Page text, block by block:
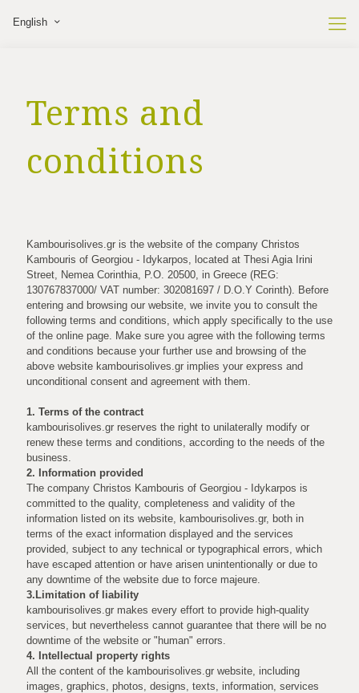
English
Terms and
conditions
Κambourisolives.gr is the website of the company Christos
Kambouris of Georgiou - Idykarpos, located at Thesi Agia Irini
Street, Nemea Corinthia, P.O. 20500, in Greece (REG:
130767837000/ VAT number: 302081697 / D.O.Y Corinth). Before
entering and browsing our website, we invite you to consult the
following terms and conditions, which apply specifically to the use
of the online page. Make sure you agree with the following terms
and conditions because your further use and browsing of the
above website kambourisolives.gr implies your express and
unconditional consent and agreement with them.
1. Terms of the contract
kambourisolives.gr reserves the right to unilaterally modify or
renew these terms and conditions, according to the needs of the
business.
2. Information provided
The company Christos Kambouris of Georgiou - Idykarpos is
committed to the quality, completeness and validity of the
information listed on its website, kambourisolives.gr, both in
terms of the exact information displayed and the services
provided, subject to any technical or typographical errors, which
have escaped attention or have arisen unintentionally or due to
any downtime of the website due to force majeure.
3.Limitation of liability
kambourisolives.gr makes every effort to provide high-quality
services, but nevertheless cannot guarantee that there will be no
downtime of the website or "human" errors.
4. Intellectual property rights
All the content of the kambourisolives.gr website, including
images, graphics, photos, designs, texts, information, services